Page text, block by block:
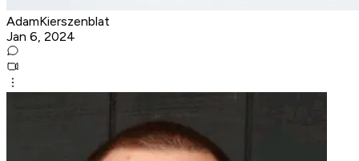
AdamKierszenblat
Jan 6, 2024